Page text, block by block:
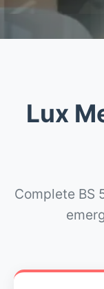
Lux
Complete BS